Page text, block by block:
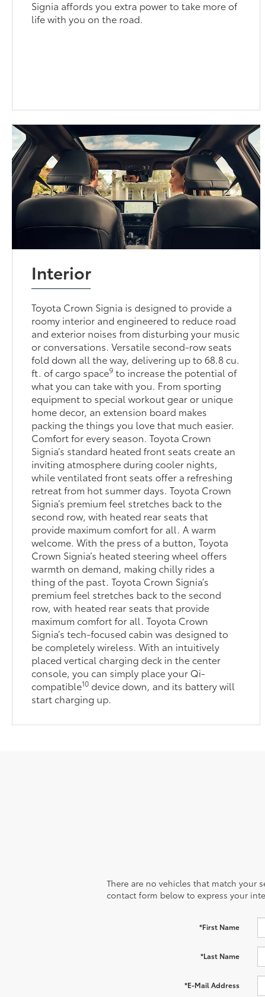
Signia affords you extra power to take more of
life with you on the road.
Interior
Toyota Crown Signia is designed to provide a
roomy interior and engineered to reduce road
and exterior noises from disturbing your music
or conversations. Versatile second-row seats
fold down all the way, delivering up to 68.8 cu.
ft. of cargo space9 to increase the potential of
what you can take with you. From sporting
equipment to special workout gear or unique
home decor, an extension board makes
packing the things you love that much easier.
Comfort for every season. Toyota Crown
Signia’s standard heated front seats create an
inviting atmosphere during cooler nights,
while ventilated front seats offer a refreshing
retreat from hot summer days. Toyota Crown
Signia’s premium feel stretches back to the
second row, with heated rear seats that
provide maximum comfort for all. A warm
welcome. With the press of a button, Toyota
Crown Signia’s heated steering wheel offers
warmth on demand, making chilly rides a
thing of the past. Toyota Crown Signia’s
premium feel stretches back to the second
row, with heated rear seats that provide
maximum comfort for all. Toyota Crown
Signia’s tech-focused cabin was designed to
be completely wireless. With an intuitively
placed vertical charging deck in the center
console, you can simply place your Qi-
compatible10 device down, and its battery will
start charging up.
There are no vehicles that match your
contact form below to express your
*First Name
*Last Name
*E-Mail Address